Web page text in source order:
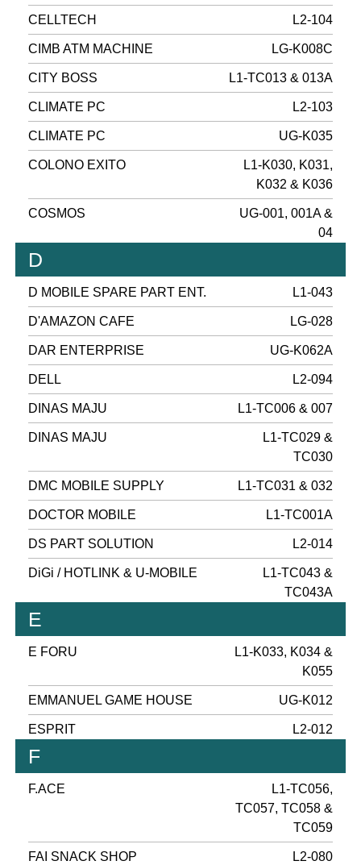
CELLTECH L2-104
CIMB ATM MACHINE LG-K008C
CITY BOSS L1-TC013 & 013A
CLIMATE PC L2-103
CLIMATE PC UG-K035
COLONO EXITO
L1-K030, K031,
K032 & K036
COSMOS
UG-001, 001A &
04
D
D MOBILE SPARE PART ENT. L1-043
D'AMAZON CAFE LG-028
DAR ENTERPRISE UG-K062A
DELL L2-094
DINAS MAJU L1-TC006 & 007
DINAS MAJU
L1-TC029 &
TC030
DMC MOBILE SUPPLY L1-TC031 & 032
DOCTOR MOBILE L1-TC001A
DS PART SOLUTION L2-014
DiGi / HOTLINK & U-MOBILE
L1-TC043 &
TC043A
E
E FORU
L1-K033, K034 &
K055
EMMANUEL GAME HOUSE UG-K012
ESPRIT L2-012
F
F.ACE
L1-TC056,
TC057, TC058 &
TC059
FAI SNACK SHOP L2-080